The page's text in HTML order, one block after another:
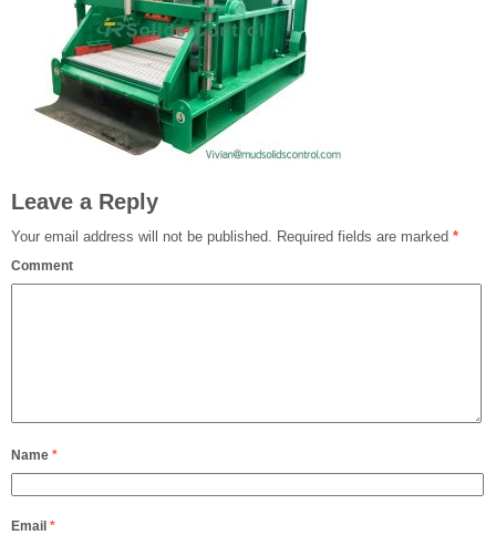
Leave a Reply
Your email address will not be published. Required fields are marked *
Comment
Name *
Email *